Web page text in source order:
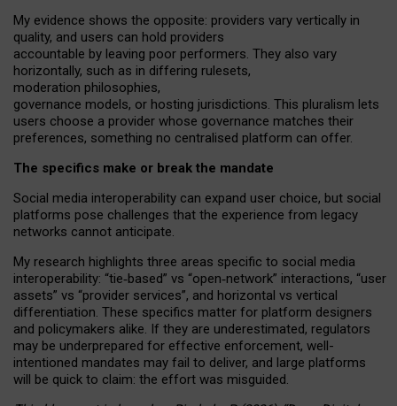
My evidence shows the opposite: providers vary vertically in
quality, and users can hold providers
accountable by leaving poor performers. They also vary
horizontally, such as in differing rulesets,
moderation philosophies,
governance models, or hosting jurisdictions. This pluralism lets
users choose a provider whose governance matches their
preferences, something no centralised platform can offer.
The specifics make or break the mandate
Social media interoperability can expand user choice, but social
platforms pose challenges that the experience from legacy
networks cannot anticipate.
My research highlights three areas specific to social media
interoperability: “tie‑based” vs “open‑network” interactions, “user
assets” vs “provider services”, and horizontal vs vertical
differentiation. These specifics matter for platform designers
and policymakers alike. If they are underestimated, regulators
may be underprepared for effective enforcement, well-
intentioned mandates may fail to deliver, and large platforms
will be quick to claim: the effort was misguided.